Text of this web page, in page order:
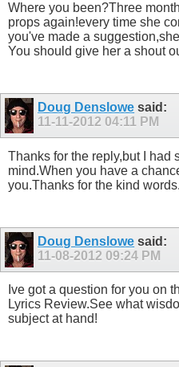
Where you been?Three
props again!every time she
you've made a
You should give her a shout
Doug Denslowe said:
11-11-2012 04:11 PM
Thanks for the reply,but I had
mind.When you have a
you.Thanks for the kind words.
Doug Denslowe said:
11-08-2012 09:24 PM
Ive got a question for you on
Lyrics Review.See what
subject at hand!